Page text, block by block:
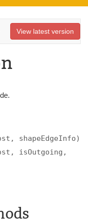
View latest version
shapeEdgeInfo)
isOutgoing,